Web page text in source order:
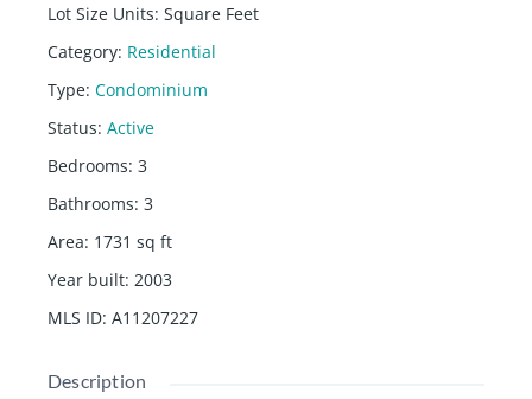
Lot Size Units: Square Feet
Category: Residential
Type: Condominium
Status: Active
Bedrooms: 3
Bathrooms: 3
Area: 1731 sq ft
Year built: 2003
MLS ID: A11207227
Description